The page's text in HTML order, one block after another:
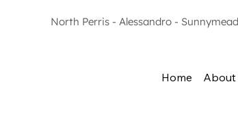
North Perris - Alessandro -
Home About